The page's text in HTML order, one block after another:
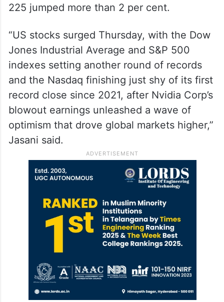
225 jumped more than 2 per cent.
“US stocks surged Thursday, with the Dow
Jones Industrial Average and S&P 500
indexes setting another round of records
and the Nasdaq finishing just shy of its first
record close since 2021, after Nvidia Corp’s
blowout earnings unleashed a wave of
optimism that drove global markets higher,”
Jasani said.